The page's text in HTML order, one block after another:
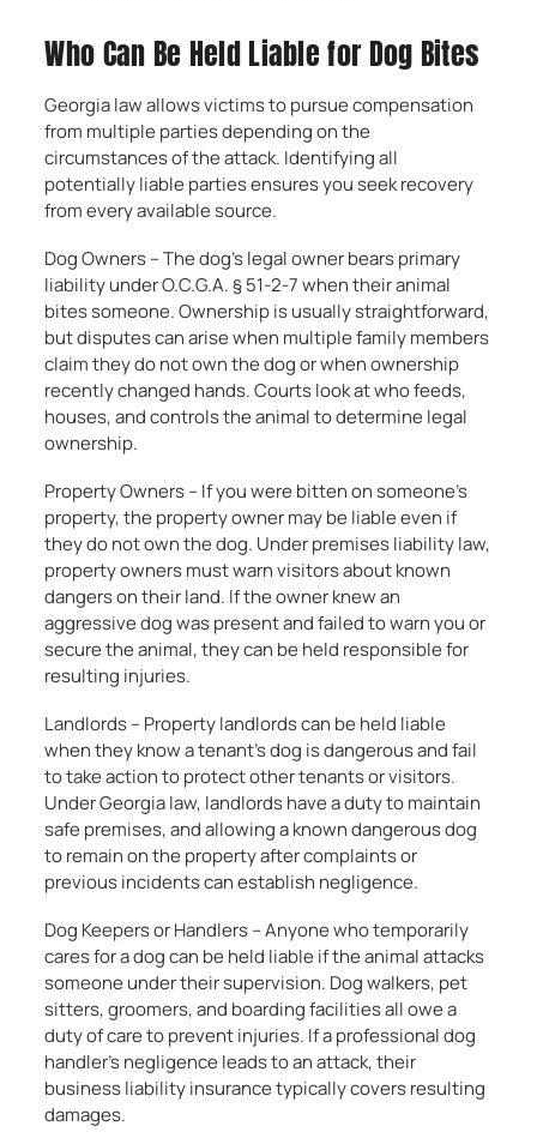
Who Can Be Held Liable for Dog Bites
Georgia law allows victims to pursue compensation
from multiple parties depending on the
circumstances of the attack. Identifying all
potentially liable parties ensures you seek recovery
from every available source.
Dog Owners – The dog’s legal owner bears primary
liability under O.C.G.A. § 51-2-7 when their animal
bites someone. Ownership is usually straightforward,
but disputes can arise when multiple family members
claim they do not own the dog or when ownership
recently changed hands. Courts look at who feeds,
houses, and controls the animal to determine legal
ownership.
Property Owners – If you were bitten on someone’s
property, the property owner may be liable even if
they do not own the dog. Under premises liability law,
property owners must warn visitors about known
dangers on their land. If the owner knew an
aggressive dog was present and failed to warn you or
secure the animal, they can be held responsible for
resulting injuries.
Landlords – Property landlords can be held liable
when they know a tenant’s dog is dangerous and fail
to take action to protect other tenants or visitors.
Under Georgia law, landlords have a duty to maintain
safe premises, and allowing a known dangerous dog
to remain on the property after complaints or
previous incidents can establish negligence.
Dog Keepers or Handlers – Anyone who temporarily
cares for a dog can be held liable if the animal attacks
someone under their supervision. Dog walkers, pet
sitters, groomers, and boarding facilities all owe a
duty of care to prevent injuries. If a professional dog
handler’s negligence leads to an attack, their
business liability insurance typically covers resulting
damages.